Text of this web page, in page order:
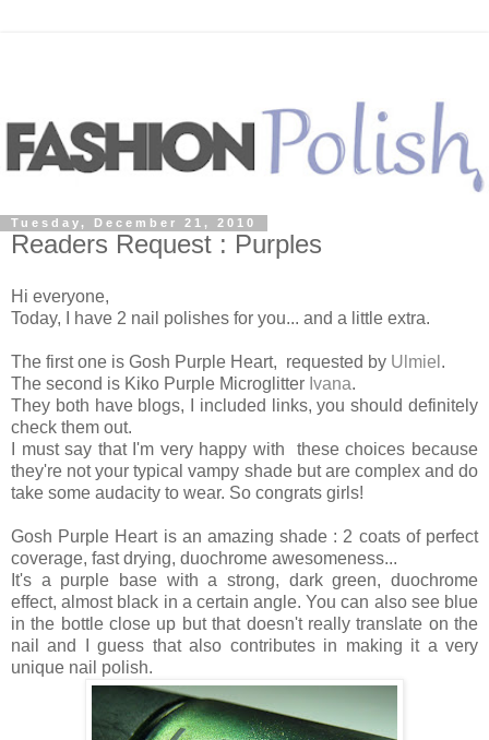
Tuesday, December 21, 2010
Readers Request : Purples
Hi everyone,
Today, I have 2 nail polishes for you... and a little extra.
The first one is Gosh Purple Heart, requested by Ulmiel .
The second is Kiko Purple Microglitter Ivana.
They both have blogs, I included links, you should definitely
check them out.
I must say that I'm very happy with these choices because
they're not your typical vampy shade but are complex and do
take some audacity to wear. So congrats girls!
Gosh Purple Heart is an amazing shade : 2 coats of perfect
coverage, fast drying, duochrome awesomeness...
It's a purple base with a strong, dark green, duochrome
effect, almost black in a certain angle. You can also see blue
in the bottle close up but that doesn't really translate on the
nail and I guess that also contributes in making it a very
unique nail polish.